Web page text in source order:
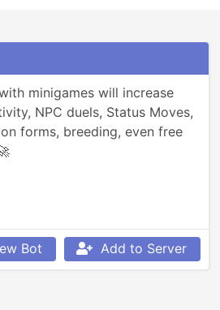
minigames will increase
NPC duels, Status Moves,
forms, breeding, even free
Bot Add to Server